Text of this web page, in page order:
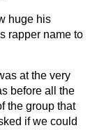
huge his
rapper name to
at the very
before all the
the group that
if we could